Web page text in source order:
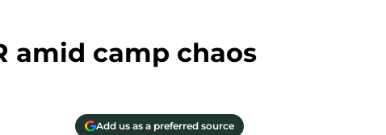
amid camp chaos
Add us as a preferred source